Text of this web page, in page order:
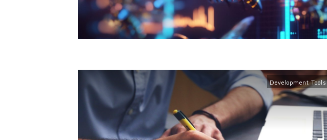
Development Tools